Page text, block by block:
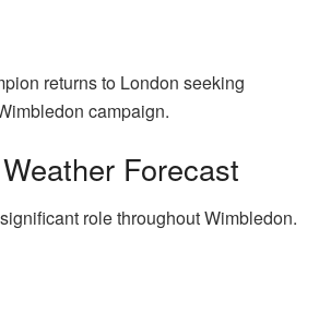
returns to London seeking
campaign.
Forecast
role throughout Wimbledon.